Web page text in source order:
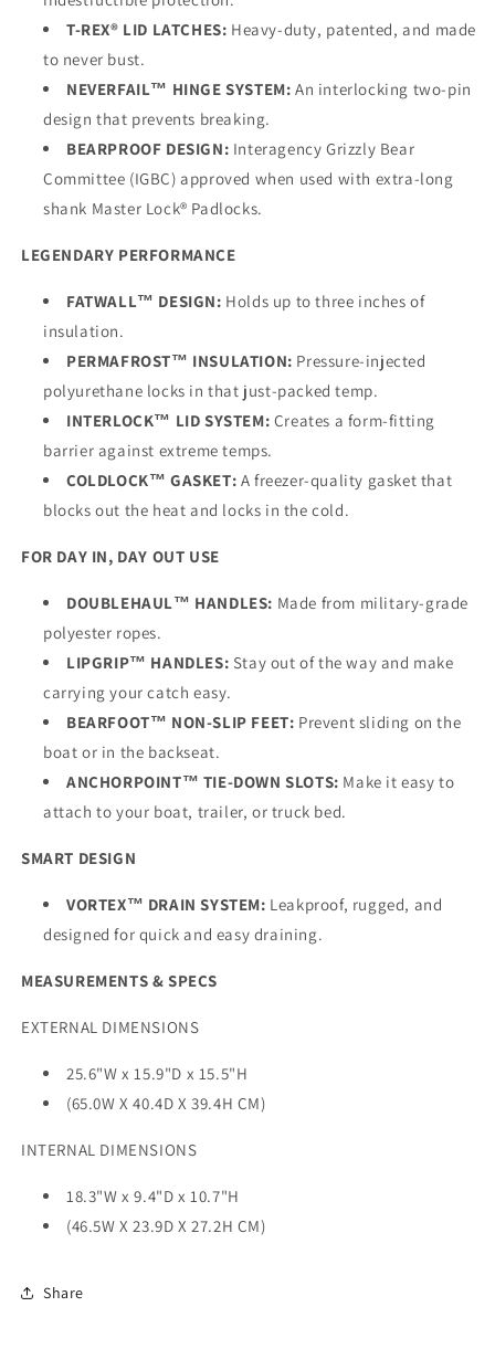
T-REX® LID LATCHES: Heavy-duty, patented, and made
to never bust.
NEVERFAIL™ HINGE SYSTEM: An interlocking two-pin
design that prevents breaking.
BEARPROOF DESIGN: Interagency Grizzly Bear
Committee (IGBC) approved when used with extra-long
shank Master Lock® Padlocks.
LEGENDARY PERFORMANCE
FATWALL™ DESIGN: Holds up to three inches of
insulation.
PERMAFROST™ INSULATION: Pressure-injected
polyurethane locks in that just-packed temp.
INTERLOCK™ LID SYSTEM: Creates a form-fitting
barrier against extreme temps.
COLDLOCK™ GASKET: A freezer-quality gasket that
blocks out the heat and locks in the cold.
FOR DAY IN, DAY OUT USE
DOUBLEHAUL™ HANDLES: Made from military-grade
polyester ropes.
LIPGRIP™ HANDLES: Stay out of the way and make
carrying your catch easy.
BEARFOOT™ NON-SLIP FEET: Prevent sliding on the
boat or in the backseat.
ANCHORPOINT™ TIE-DOWN SLOTS: Make it easy to
attach to your boat, trailer, or truck bed.
SMART DESIGN
VORTEX™ DRAIN SYSTEM: Leakproof, rugged, and
designed for quick and easy draining.
MEASUREMENTS & SPECS
EXTERNAL DIMENSIONS
25.6"W x 15.9"D x 15.5"H
(65.0W X 40.4D X 39.4H CM)
INTERNAL DIMENSIONS
18.3"W x 9.4"D x 10.7"H
(46.5W X 23.9D X 27.2H CM)
Share